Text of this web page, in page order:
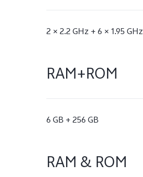
2 × 2.2 GHz + 6 × 1.95 GHz
RAM+ROM
6 GB + 256 GB
RAM & ROM